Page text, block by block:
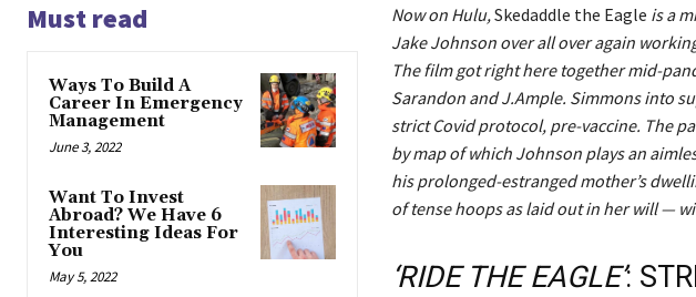
Must read
Ways To Build A
Career In Emergency
Management
June 3, 2022
Want To Invest
Abroad? We Have 6
Interesting Ideas For
You
May 5, 2022
Now on Hulu,Skedaddle the Eagle is a
Jake Johnson over all over again
The film got right here together mid-
Sarandon and J.Ample. Simmons into
strict Covid protocol, pre-vaccine. The
by map of which Johnson plays an
his prolonged-estranged mother’s
of tense hoops as laid out in her will —
‘RIDE THE EAGLE’: